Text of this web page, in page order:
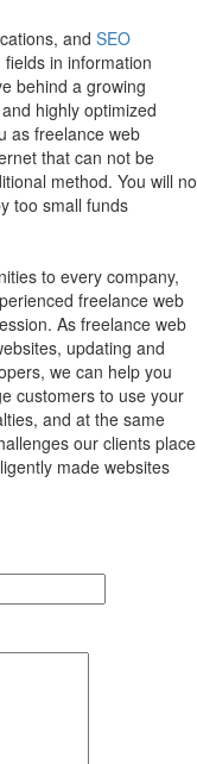
and SEO
in information
behind a growing
highly optimized
as freelance web
that can not be
method. You will no
too small funds
to every company,
freelance web
As freelance web
updating and
we can help you
customers to use your
and at the same
our clients place
made websites